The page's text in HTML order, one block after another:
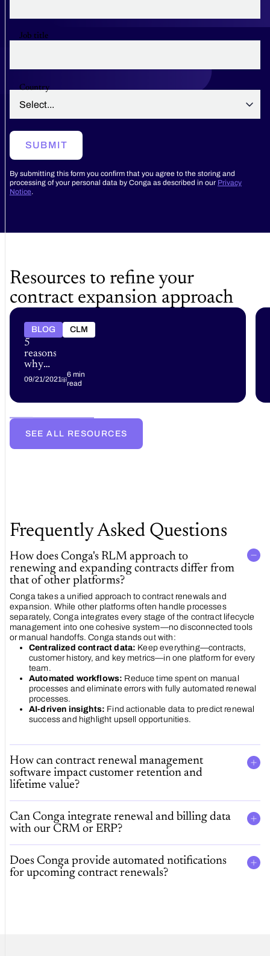
Job title
Country
By submitting this form you confirm that you agree to the storing and
processing of your personal data by Conga as described in our Privacy
Notice.
SUBMIT
Resources to refine your
contract expansion approach
BLOG CLM
5
reasons
why
your
automated
contract
strategy
09/21/2021
6 min
read
SEE ALL RESOURCES
Frequently Asked Questions
How does Conga's RLM approach to
renewing and expanding contracts differ from
that of other platforms?
Conga takes a unified approach to contract renewals and
expansion. While other platforms often handle processes
separately, Conga integrates every stage of the contract lifecycle
management into one cohesive system—no disconnected tools
or manual handoffs. Conga stands out with:
Centralized contract data: Keep everything—contracts,
customer history, and key metrics—in one platform for every
team.
Automated workflows: Reduce time spent on manual
processes and eliminate errors with fully automated renewal
processes.
AI-driven insights: Find actionable data to predict renewal
success and highlight upsell opportunities.
How can contract renewal management
software impact customer retention and
lifetime value?
Can Conga integrate renewal and billing data
with our CRM or ERP?
Does Conga provide automated notifications
for upcoming contract renewals?